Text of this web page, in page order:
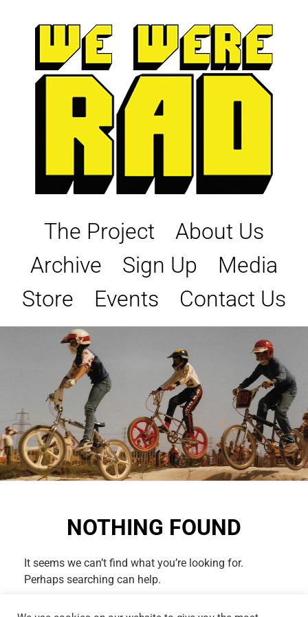
The Project
About Us
Archive
Sign Up
Media
Store
Events Contact Us
NOTHING FOUND
It seems we can’t find what you’re looking for.
Perhaps searching can help.